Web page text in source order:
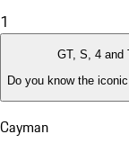
1
GT, S, 4 and
Do you know the
Cayman